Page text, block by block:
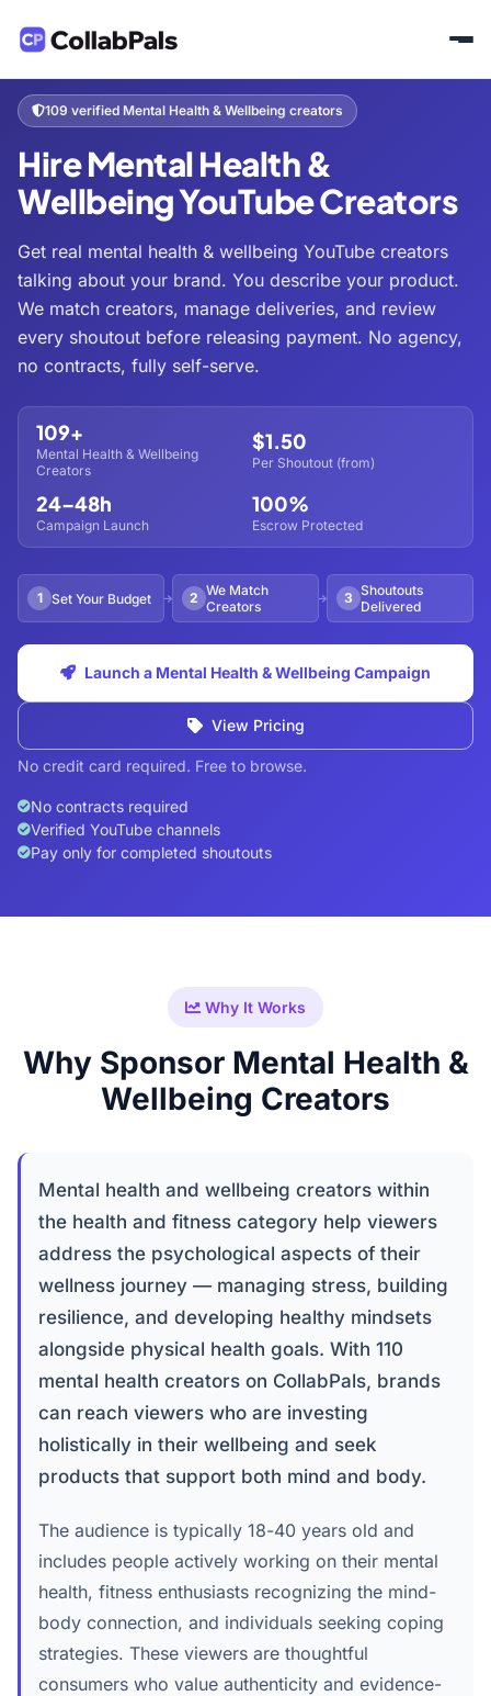
109 verified Mental Health & Wellbeing creators
Hire Mental Health &
Wellbeing YouTube Creators
Get real mental health & wellbeing YouTube creators
talking about your brand. You describe your product.
We match creators, manage deliveries, and review
every shoutout before releasing payment. No agency,
no contracts, fully self-serve.
109+
Mental Health & Wellbeing
Creators
$1.50
Per Shoutout (from)
24–48h
Campaign Launch
100%
Escrow Protected
1 Set Your Budget 2 We Match
Creators
3 Shoutouts
Delivered
Launch a Mental Health & Wellbeing Campaign
View Pricing
No credit card required. Free to browse.
No contracts required
Verified YouTube channels
Pay only for completed shoutouts
Why It Works
Why Sponsor Mental Health &
Wellbeing Creators
Mental health and wellbeing creators within
the health and fitness category help viewers
address the psychological aspects of their
wellness journey — managing stress, building
resilience, and developing healthy mindsets
alongside physical health goals. With 110
mental health creators on CollabPals, brands
can reach viewers who are investing
holistically in their wellbeing and seek
products that support both mind and body.
The audience is typically 18-40 years old and
includes people actively working on their mental
health, fitness enthusiasts recognizing the mind-
body connection, and individuals seeking coping
strategies. These viewers are thoughtful
consumers who value authenticity and evidence-